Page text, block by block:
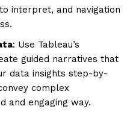
interpret, and navigation
: Use Tableau’s
guided narratives that
data insights step-by-
complex
and engaging way.